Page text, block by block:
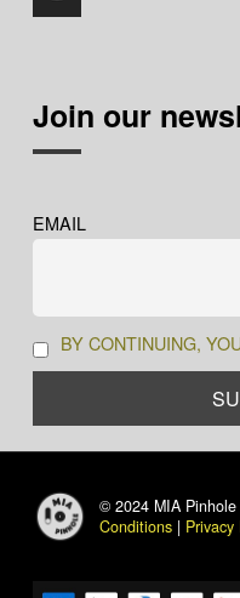
Join our
EMAIL
BY CONTINUING,
© 2024 MIA
Conditions | Privacy